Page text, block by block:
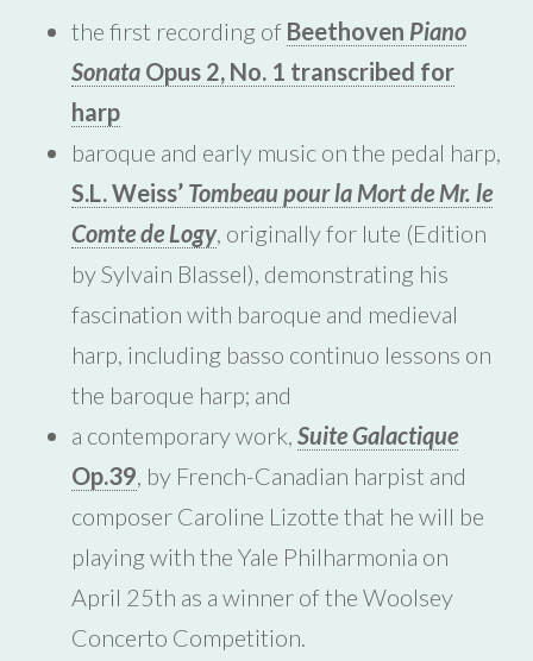
the first recording of Beethoven Piano
SonataOpus 2, No. 1 transcribed for
harp
baroque and early music on the pedal harp,
S.L. Weiss’ Tombeau pour la Mort de Mr. le
Comte de Logy, originally for lute (Edition
by Sylvain Blassel), demonstrating his
fascination with baroque and medieval
harp, including basso continuo lessons on
the baroque harp; and
a contemporary work, Suite Galactique
Op.39, by French-Canadian harpist and
composer Caroline Lizotte that he will be
playing with the Yale Philharmonia on
April 25th as a winner of the Woolsey
Concerto Competition.